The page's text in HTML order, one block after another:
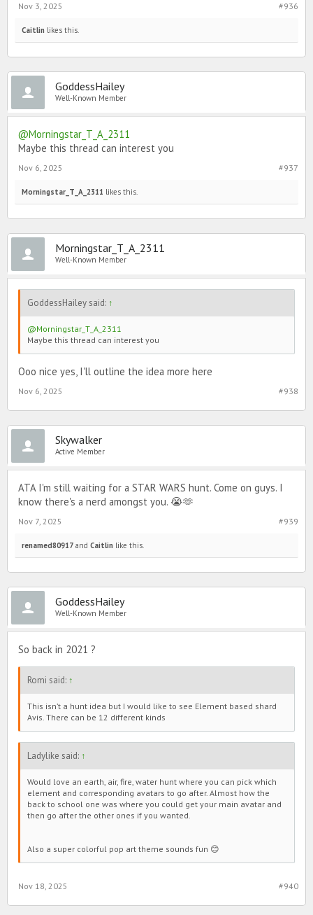
#936
Nov 3, 2025
Caitlin likes this.
GoddessHailey
Well-Known Member
@Morningstar_T_A_2311
Maybe this thread can interest you
#937
Nov 6, 2025
Morningstar_T_A_2311 likes this.
Morningstar_T_A_2311
Well-Known Member
GoddessHailey said: ↑
@Morningstar_T_A_2311
Maybe this thread can interest you
Ooo nice yes, I'll outline the idea more here
#938
Nov 6, 2025
Skywalker
Active Member
ATA I'm still waiting for a STAR WARS hunt. Come on guys. I
know there's a nerd amongst you. 😭🫶
#939
Nov 7, 2025
renamed80917 and Caitlin like this.
GoddessHailey
Well-Known Member
So back in 2021 ?
Romi said: ↑
This isn’t a hunt idea but I would like to see Element based shard
Avis. There can be 12 different kinds
Ladylike said: ↑
Would love an earth, air, fire, water hunt where you can pick which
element and corresponding avatars to go after. Almost how the
back to school one was where you could get your main avatar and
then go after the other ones if you wanted.
Also a super colorful pop art theme sounds fun 😊
#940
Nov 18, 2025